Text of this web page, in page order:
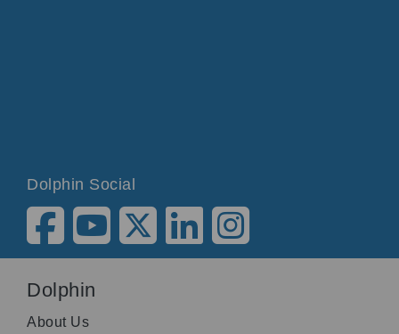
Dolphin Social
Dolphin
About Us